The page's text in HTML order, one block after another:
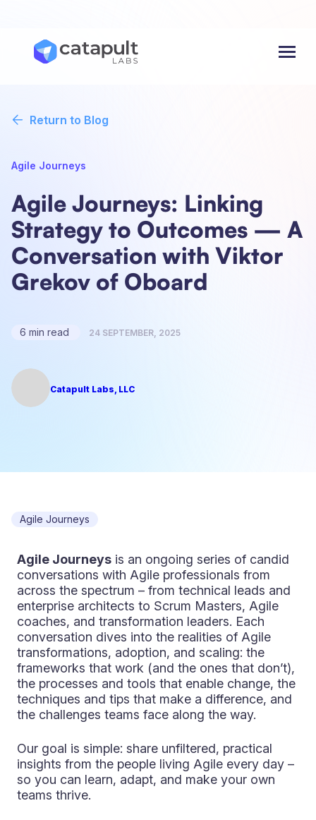
Return to Blog
Agile Journeys
Agile Journeys: Linking
Strategy to Outcomes — A
Conversation with Viktor
Grekov of Oboard
6 min read 24 SEPTEMBER, 2025
Catapult Labs, LLC
Agile Journeys
Agile Journeys is an ongoing series of candid
conversations with Agile professionals from
across the spectrum – from technical leads and
enterprise architects to Scrum Masters, Agile
coaches, and transformation leaders. Each
conversation dives into the realities of Agile
transformations, adoption, and scaling: the
frameworks that work (and the ones that don’t),
the processes and tools that enable change, the
techniques and tips that make a difference, and
the challenges teams face along the way.
Our goal is simple: share unfiltered, practical
insights from the people living Agile every day –
so you can learn, adapt, and make your own
teams thrive.